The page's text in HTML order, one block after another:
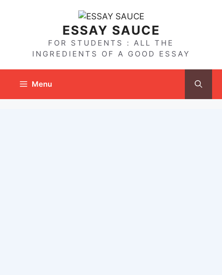
ESSAY SAUCE
FOR STUDENTS : ALL THE
INGREDIENTS OF A GOOD ESSAY
Menu